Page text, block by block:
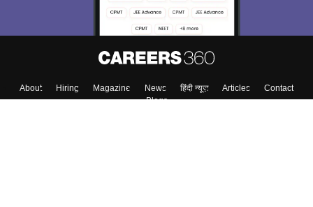
About Hiring Magazine News हिंदी न्यूज़ Articles
Contact
Blogs